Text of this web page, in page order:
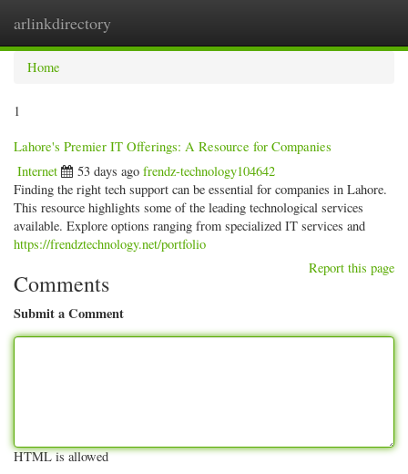
arlinkdirectory
Home
1
Lahore's Premier IT Offerings: A Resource for Companies
Internet 53 days ago frendz-technology104642
Finding the right tech support can be essential for companies in Lahore.
This resource highlights some of the leading technological services
available. Explore options ranging from specialized IT services and
https://frendztechnology.net/portfolio
Report this page
Comments
Submit a Comment
HTML is allowed